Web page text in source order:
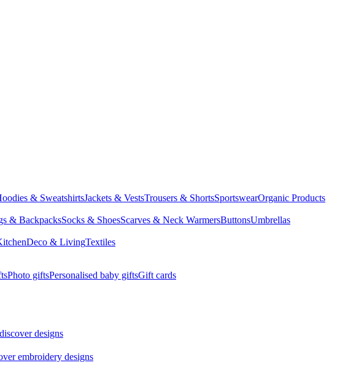
& SweatshirtsJackets & VestsTrousers & ShortsSportswearOrganic Products
& BackpacksSocks & ShoesScarves & Neck WarmersButtonsUmbrellas
Deco & LivingTextiles
Photo giftsPersonalised baby giftsGift cards
designs
embroidery designs